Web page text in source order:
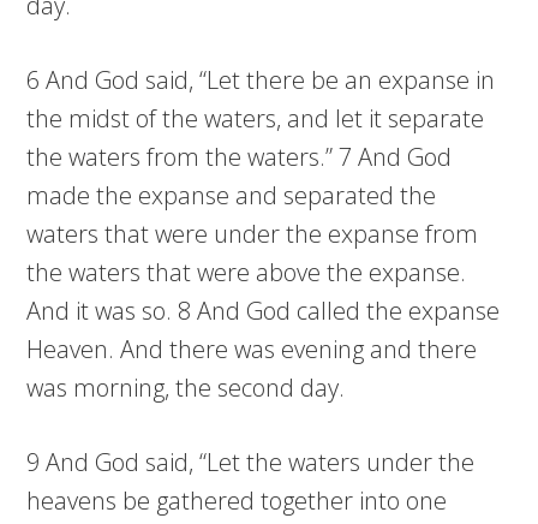
6 And God said, “Let there be an expanse in
the midst of the waters, and let it separate
the waters from the waters.” 7 And God
made the expanse and separated the
waters that were under the expanse from
the waters that were above the expanse.
And it was so. 8 And God called the expanse
Heaven. And there was evening and there
was morning, the second day.
9 And God said, “Let the waters under the
heavens be gathered together into one